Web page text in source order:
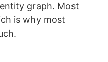
graph. Most
is why most